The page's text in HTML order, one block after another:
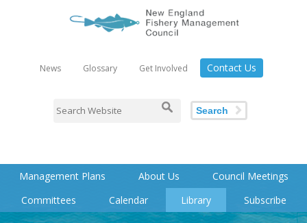
News Glossary Get Involved Contact Us
Search
Management Plans About Us
Council Meetings
Committees
Calendar Library Subscribe